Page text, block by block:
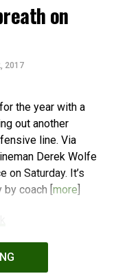
on
2017
the year with a
out another
line. Via
Derek Wolfe
Saturday. It’s
by coach [more]